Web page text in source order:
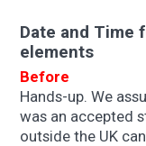
Date and Time
elements
Before
Hands-up. We
was an accepted
outside the UK